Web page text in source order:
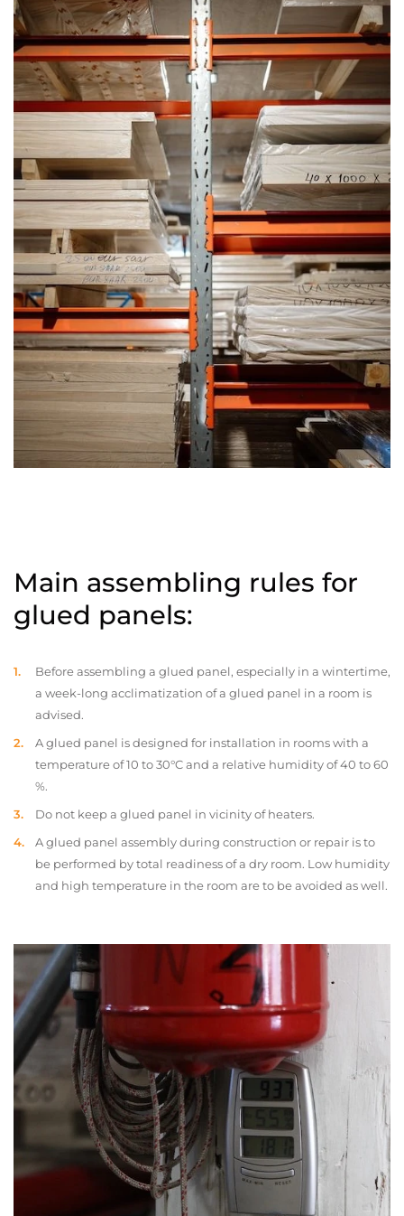
Main assembling rules for
glued panels:
Before assembling a glued panel, especially in a wintertime,
a week-long acclimatization of a glued panel in a room is
advised.
A glued panel is designed for installation in rooms with a
temperature of 10 to 30°C and a relative humidity of 40 to 60
%.
Do not keep a glued panel in vicinity of heaters.
A glued panel assembly during construction or repair is to
be performed by total readiness of a dry room. Low humidity
and high temperature in the room are to be avoided as well.